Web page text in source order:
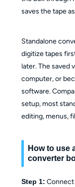
saves the tape
Standalone
digitize tapes
later. The saved
computer, or
software.
setup, most
editing, menus,
How to use
converter
Step 1: Connect